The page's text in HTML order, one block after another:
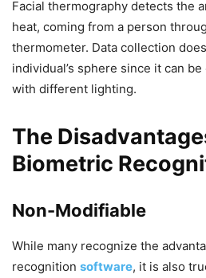
Facial thermography detects the
heat, coming from a person
thermometer. Data collection
individual’s sphere since it can
with different lighting.
The
Biometric
Non-Modifiable
While many recognize the
recognition software, it is also